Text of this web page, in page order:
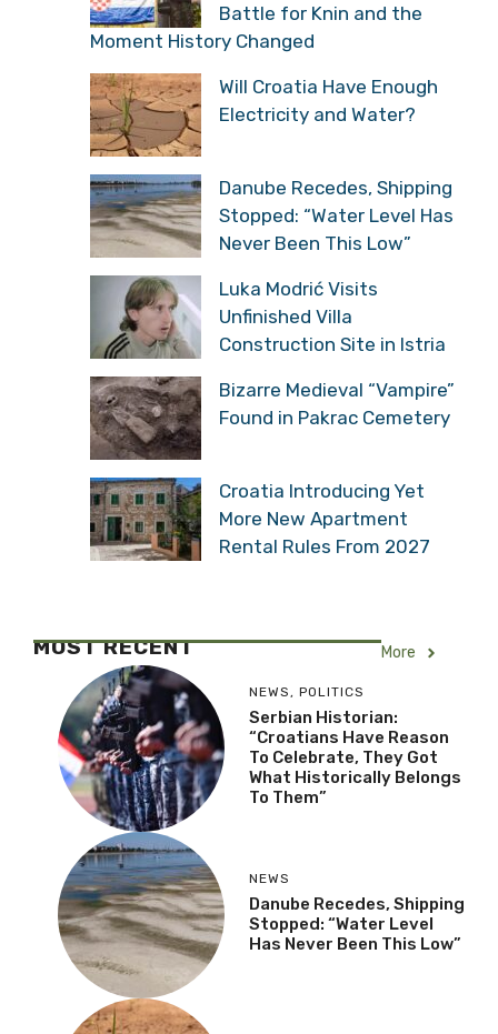
Battle for Knin and the
Moment History Changed
Will Croatia Have Enough
Electricity and Water?
Danube Recedes, Shipping
Stopped: “Water Level Has
Never Been This Low”
Luka Modrić Visits
Unfinished Villa
Construction Site in Istria
Bizarre Medieval “Vampire”
Found in Pakrac Cemetery
Croatia Introducing Yet
More New Apartment
Rental Rules From 2027
MOST RECENT More
NEWS , POLITICS
Serbian Historian:
“Croatians Have Reason
To Celebrate, They Got
What Historically Belongs
To Them”
NEWS
Danube Recedes, Shipping
Stopped: “Water Level
Has Never Been This Low”